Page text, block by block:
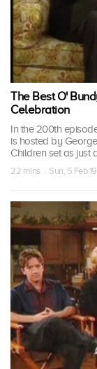
The Best O'
Celebration
In the 200th
is hosted by
Children set as just
22 mins · Sun, 5 Feb